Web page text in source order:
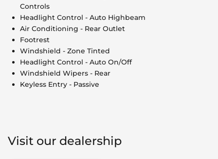
Controls
Headlight Control - Auto Highbeam
Air Conditioning - Rear Outlet
Footrest
Windshield - Zone Tinted
Headlight Control - Auto On/Off
Windshield Wipers - Rear
Keyless Entry - Passive
Visit our dealership